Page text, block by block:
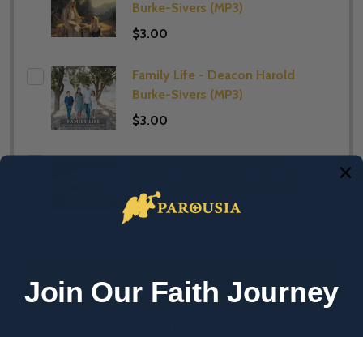
Burke-Sivers (MP3)
$3.00
Family Life - Deacon Harold
Burke-Sivers (MP3)
$3.00
(MP3)
ADD SELECTED TO CART
Join Our Faith Journey